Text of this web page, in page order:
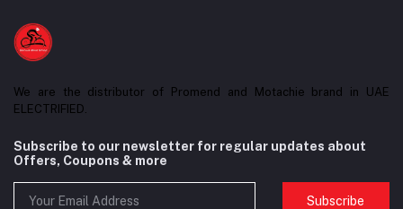
We are the distributor of Promend and Motachie brand in UAE
ELECTRIFIED.
Subscribe to our newsletter for regular updates about
Offers, Coupons & more
Subscribe